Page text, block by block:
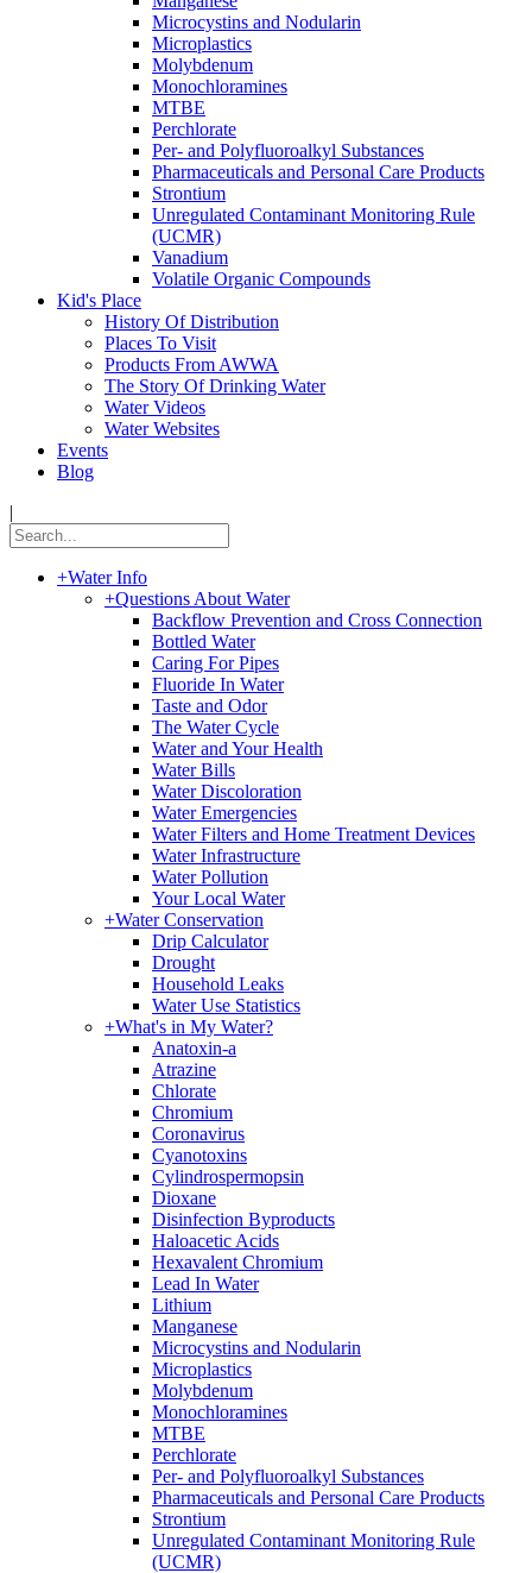
Microcystins and Nodularin
Microplastics
Molybdenum
Monochloramines
MTBE
Perchlorate
Per- and Polyfluoroalkyl Substances
Pharmaceuticals and Personal Care Products
Strontium
Unregulated Contaminant Monitoring Rule
(UCMR)
Vanadium
Volatile Organic Compounds
Kid's Place
History Of Distribution
Places To Visit
Products From AWWA
The Story Of Drinking Water
Water Videos
Water Websites
Events
Blog
|
+Water Info
+Questions About Water
Backflow Prevention and Cross Connection
Bottled Water
Caring For Pipes
Fluoride In Water
Taste and Odor
The Water Cycle
Water and Your Health
Water Bills
Water Discoloration
Water Emergencies
Water Filters and Home Treatment Devices
Water Infrastructure
Water Pollution
Your Local Water
+Water Conservation
Drip Calculator
Drought
Household Leaks
Water Use Statistics
+What's in My Water?
Anatoxin-a
Atrazine
Chlorate
Chromium
Coronavirus
Cyanotoxins
Cylindrospermopsin
Dioxane
Disinfection Byproducts
Haloacetic Acids
Hexavalent Chromium
Lead In Water
Lithium
Manganese
Microcystins and Nodularin
Microplastics
Molybdenum
Monochloramines
MTBE
Perchlorate
Per- and Polyfluoroalkyl Substances
Pharmaceuticals and Personal Care Products
Strontium
Unregulated Contaminant Monitoring Rule
(UCMR)